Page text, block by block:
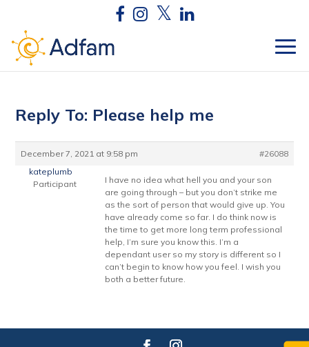
Reply To: Please help me
December 7, 2021 at 9:58 pm
#26088
kateplumb
Participant
I have no idea what hell you and your son
are going through – but you don’t strike me
as the sort of person that would give up. You
have already come so far. I do think now is
the time to get more long term professional
help, I’m sure you know this. I’m a
dependant user so my story is different so I
can’t begin to know how you feel. I wish you
both a better future.